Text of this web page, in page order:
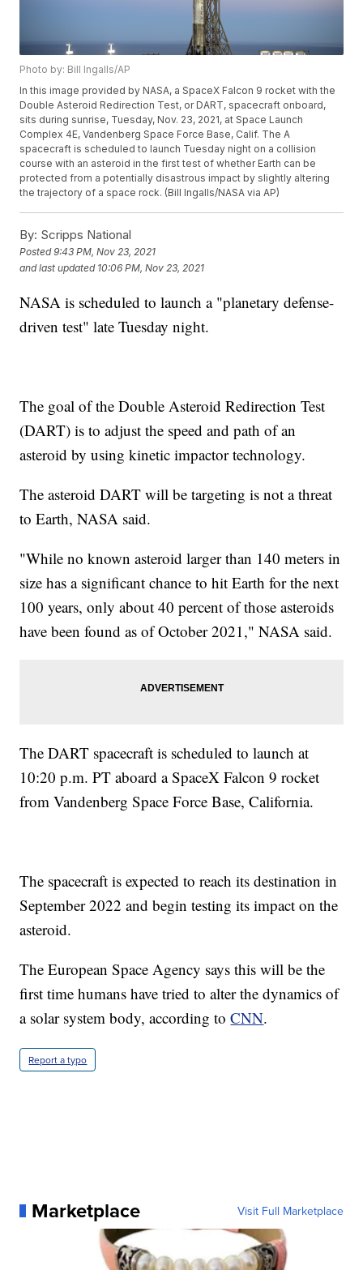
Photo by: Bill Ingalls/AP
In this image provided by NASA, a SpaceX Falcon 9 rocket with the
Double Asteroid Redirection Test, or DART, spacecraft onboard,
sits during sunrise, Tuesday, Nov. 23, 2021, at Space Launch
Complex 4E, Vandenberg Space Force Base, Calif. The A
spacecraft is scheduled to launch Tuesday night on a collision
course with an asteroid in the first test of whether Earth can be
protected from a potentially disastrous impact by slightly altering
the trajectory of a space rock. (Bill Ingalls/NASA via AP)
By: Scripps National
Posted9:43 PM, Nov 23, 2021
and last updated 10:06 PM, Nov 23, 2021
NASA is scheduled to launch a "planetary defense-
driven test" late Tuesday night.
The goal of the Double Asteroid Redirection Test
(DART) is to adjust the speed and path of an
asteroid by using kinetic impactor technology.
The asteroid DART will be targeting is not a threat
to Earth, NASA said.
"While no known asteroid larger than 140 meters in
size has a significant chance to hit Earth for the next
100 years, only about 40 percent of those asteroids
have been found as of October 2021," NASA said.
The DART spacecraft is scheduled to launch at
10:20 p.m. PT aboard a SpaceX Falcon 9 rocket
from Vandenberg Space Force Base, California.
The spacecraft is expected to reach its destination in
September 2022 and begin testing its impact on the
asteroid.
The European Space Agency says this will be the
first time humans have tried to alter the dynamics of
a solar system body, according toCNN.
Report a typo
Marketplace Visit Full Marketplace